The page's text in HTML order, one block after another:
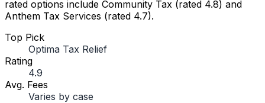
rated options include Community Tax (rated 4.8) and
Anthem Tax Services (rated 4.7).
Top Pick
Optima Tax Relief
Rating
4.9
Avg. Fees
Varies by case